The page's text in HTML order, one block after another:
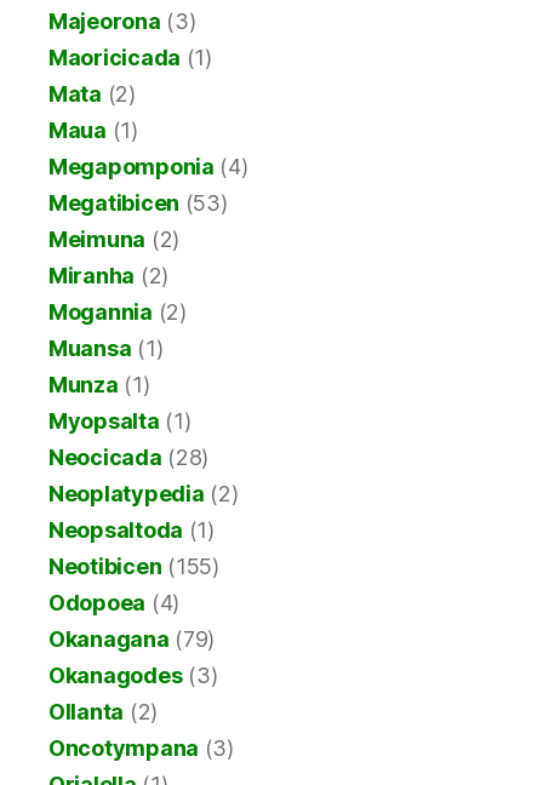
Majeorona (3)
Maoricicada (1)
Mata (2)
Maua (1)
Megapomponia (4)
Megatibicen (53)
Meimuna (2)
Miranha (2)
Mogannia (2)
Muansa (1)
Munza (1)
Myopsalta (1)
Neocicada (28)
Neoplatypedia (2)
Neopsaltoda (1)
Neotibicen (155)
Odopoea (4)
Okanagana (79)
Okanagodes(3)
Ollanta (2)
Oncotympana (3)